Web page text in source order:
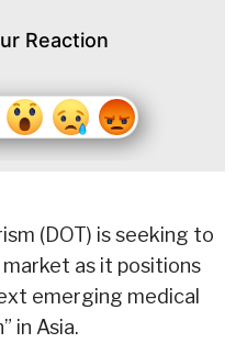
Reaction
(DOT) is seeking to
as it positions
emerging medical
in Asia.